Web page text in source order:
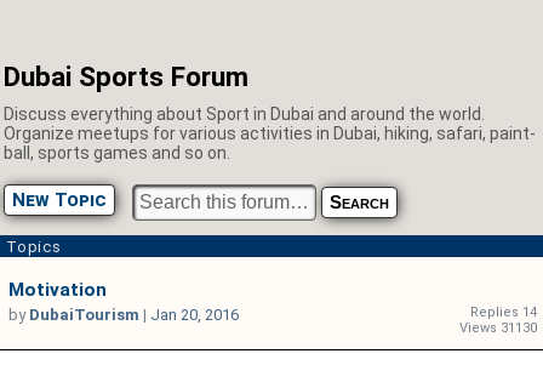
Dubai Sports Forum
Discuss everything about Sport in Dubai and around the world.
Organize meetups for various activities in Dubai, hiking, safari, paint-
ball, sports games and so on.
New Topic
Topics
Motivation
Replies 14
Views 31130
by DubaiTourism | Jan 20, 2016